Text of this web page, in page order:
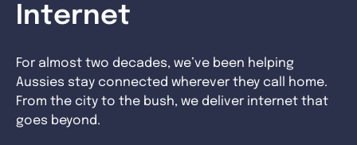
Internet
For almost two decades, we’ve been helping
Aussies stay connected wherever they call home.
From the city to the bush, we deliver internet that
goes beyond.